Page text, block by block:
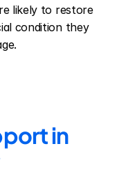
likely to restore
condition they
in